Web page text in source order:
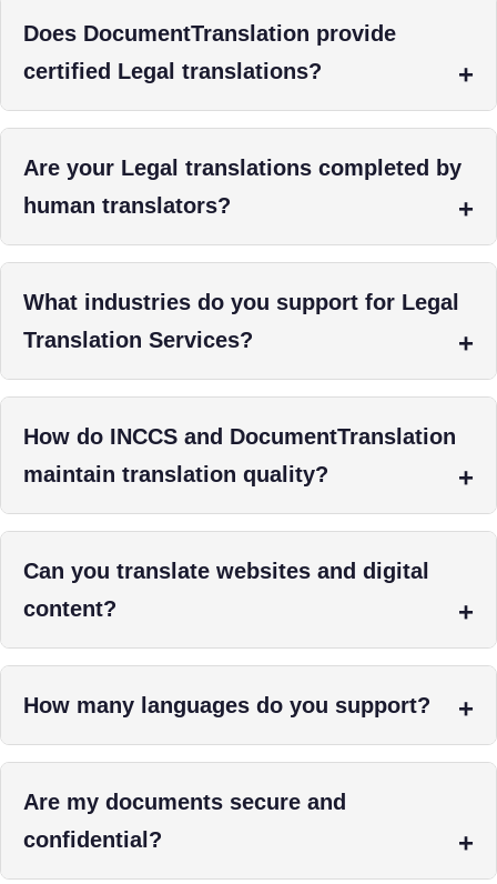
Does DocumentTranslation provide
certified Legal translations?
Are your Legal translations completed by
human translators?
What industries do you support for Legal
Translation Services?
How do INCCS and DocumentTranslation
maintain translation quality?
Can you translate websites and digital
content?
How many languages do you support?
Are my documents secure and
confidential?